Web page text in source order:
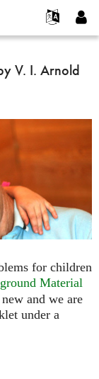
V. I. Arnold
for children
Material
and we are
under a